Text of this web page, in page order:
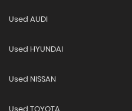
Used AUDI
Used HYUNDAI
Used NISSAN